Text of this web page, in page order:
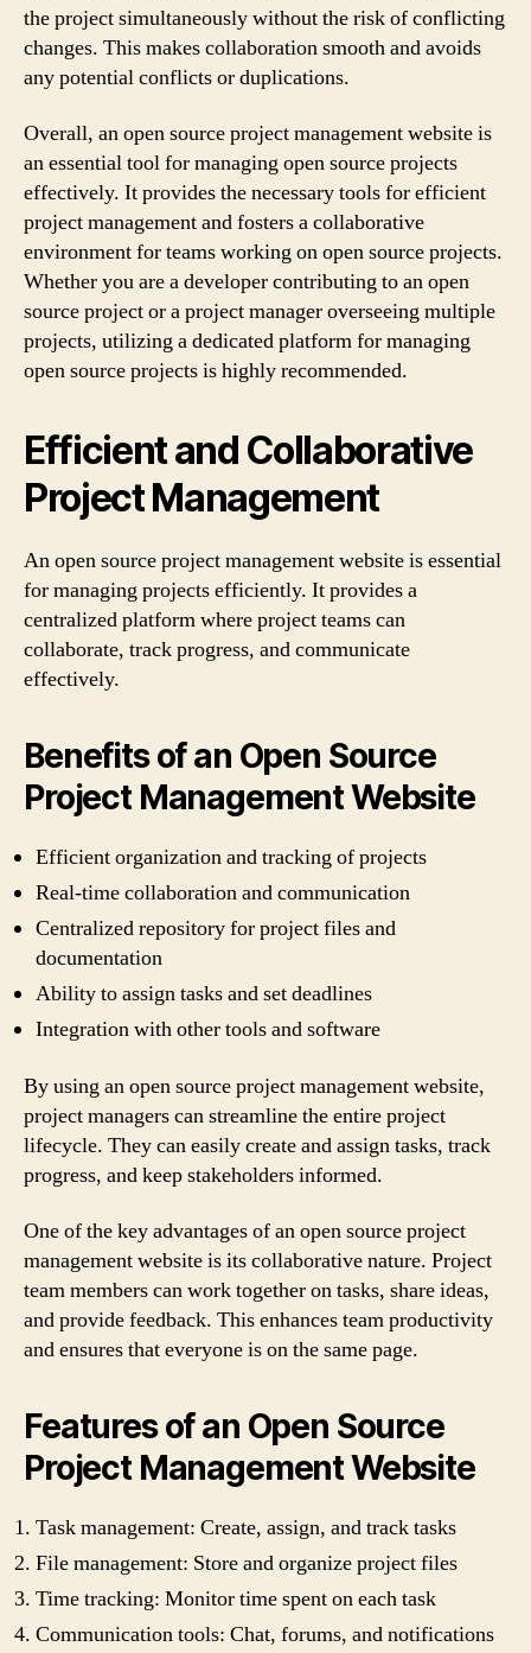
the project simultaneously without the risk of conflicting
changes. This makes collaboration smooth and avoids
any potential conflicts or duplications.
Overall, an open source project management website is
an essential tool for managing open source projects
effectively. It provides the necessary tools for efficient
project management and fosters a collaborative
environment for teams working on open source projects.
Whether you are a developer contributing to an open
source project or a project manager overseeing multiple
projects, utilizing a dedicated platform for managing
open source projects is highly recommended.
Efficient and Collaborative
Project Management
An open source project management website is essential
for managing projects efficiently. It provides a
centralized platform where project teams can
collaborate, track progress, and communicate
effectively.
Benefits of an Open Source
Project Management Website
Efficient organization and tracking of projects
Real-time collaboration and communication
Centralized repository for project files and
documentation
Ability to assign tasks and set deadlines
Integration with other tools and software
By using an open source project management website,
project managers can streamline the entire project
lifecycle. They can easily create and assign tasks, track
progress, and keep stakeholders informed.
One of the key advantages of an open source project
management website is its collaborative nature. Project
team members can work together on tasks, share ideas,
and provide feedback. This enhances team productivity
and ensures that everyone is on the same page.
Features of an Open Source
Project Management Website
Task management: Create, assign, and track tasks
File management: Store and organize project files
Time tracking: Monitor time spent on each task
Communication tools: Chat, forums, and notifications